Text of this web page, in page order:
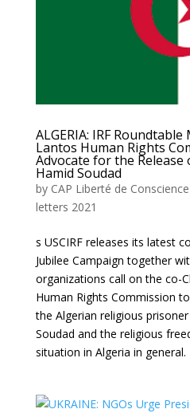
ALGERIA: IRF
Lantos Human Rights
Advocate for the
Hamid Soudad
by CAP Liberté de Conscience
letters 2021
s USCIRF releases its latest
Jubilee Campaign together
organizations call on the co-
Human Rights Commission
the Algerian religious
Soudad and the religious
situation in Algeria in general.